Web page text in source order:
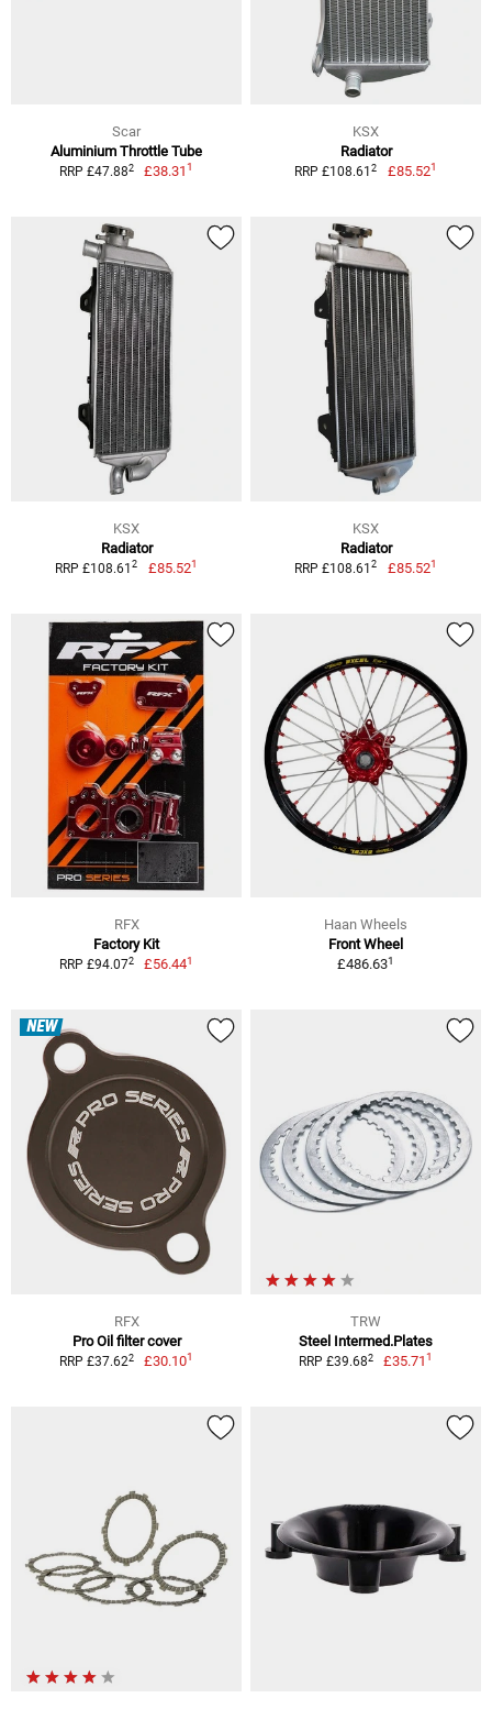
Scar
Aluminium Throttle Tube
RRP £47.882 £38.311
KSX
Radiator
RRP £108.612 £85.521
KSX
Radiator
RRP £108.612 £85.521
KSX
Radiator
RRP £108.612 £85.521
RFX
Factory Kit
RRP £94.072 £56.441
Haan Wheels
Front Wheel
£486.631
NEW
RFX
Pro Oil filter cover
RRP £37.622 £30.101
TRW
Steel Intermed.Plates
RRP £39.682 £35.711